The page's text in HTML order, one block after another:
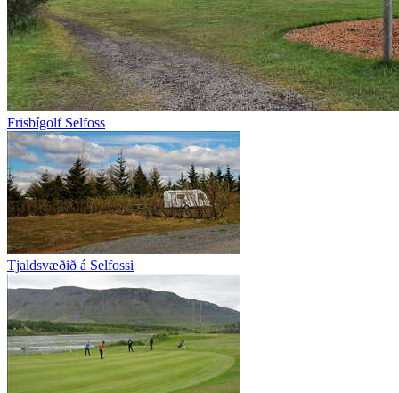
Frisbígolf Selfoss
Tjaldsvæðið á Selfossi